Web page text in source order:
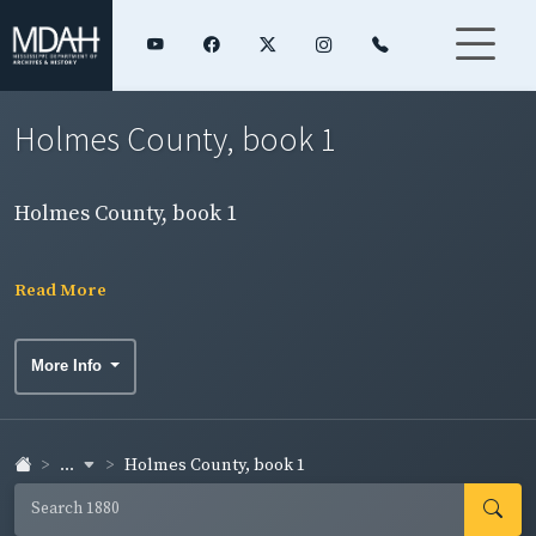
Holmes County, book 1
Holmes County, book 1
Read More
More Info
... Holmes County, book 1